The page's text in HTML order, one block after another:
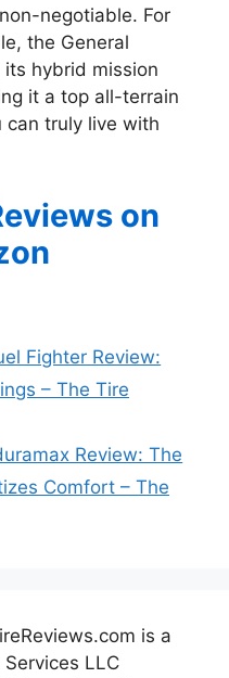
negotiable. For
the General
hybrid mission
it a top all-terrain
truly live with
on
Fighter Review:
– The Tire
Review: The
Comfort – The
is a
LLC